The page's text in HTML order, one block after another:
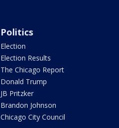
Politics
Election
Election Results
The Chicago Report
Donald Trump
JB Pritzker
Brandon Johnson
Chicago City Council